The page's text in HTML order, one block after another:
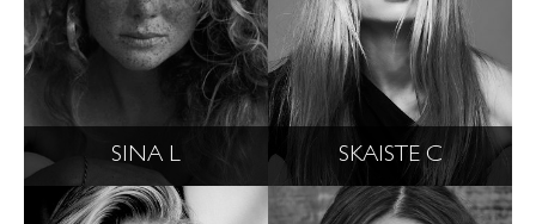
SINA L SKAISTE C